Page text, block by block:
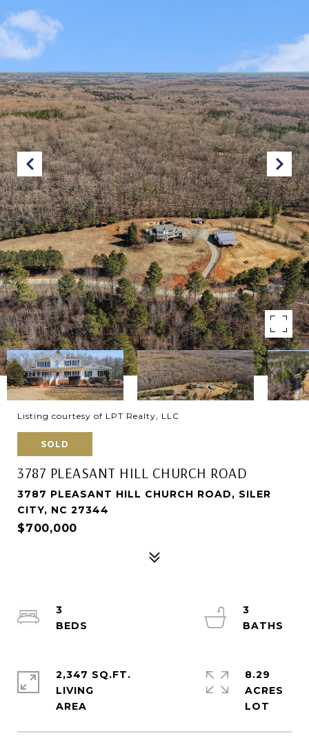
Listing courtesy of LPT Realty, LLC
SOLD
3787 PLEASANT HILL CHURCH ROAD
3787 PLEASANT HILL CHURCH ROAD, SILER
CITY, NC 27344
$700,000
3
3
2,347 SQ.FT.
LIVING
8.29
ACRES